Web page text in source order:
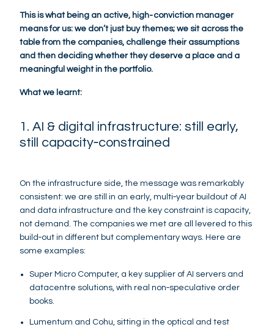
This is what being an active, high‑conviction manager
means for us: we don’t just buy themes; we sit across the
table from the companies, challenge their assumptions
and then deciding whether they deserve a place and a
meaningful weight in the portfolio.
What we learnt:
1. AI & digital infrastructure: still early,
still capacity‑constrained
On the infrastructure side, the message was remarkably
consistent: we are still in an early, multi‑year buildout of AI
and data infrastructure and the key constraint is capacity,
not demand. The companies we met are all levered to this
build‑out in different but complementary ways. Here are
some examples:
Super Micro Computer, a key supplier of AI servers and
datacentre solutions, with real non‑speculative order
books.
Lumentum and Cohu, sitting in the optical and test